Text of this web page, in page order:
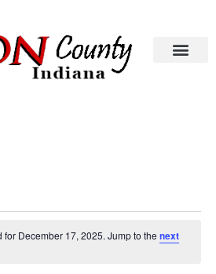
for December 17, 2025. Jump to thenext